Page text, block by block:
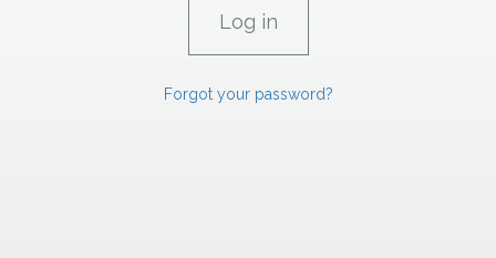
Forgot your password?